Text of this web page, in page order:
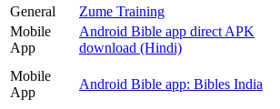
General
Zume Training
Mobile
App
Android Bible app direct APK
download (Hindi)
Mobile
App
Android Bible app: Bibles India